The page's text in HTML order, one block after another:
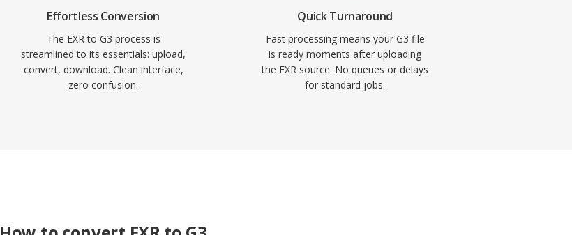
Effortless Conversion
The EXR to G3 process is
streamlined to its essentials: upload,
convert, download. Clean interface,
zero confusion.
Quick Turnaround
Fast processing means your G3 file
is ready moments after uploading
the EXR source. No queues or delays
for standard jobs.